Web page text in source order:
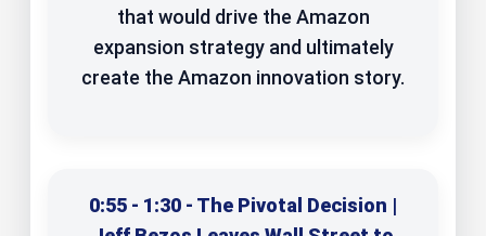
that would drive the Amazon
expansion strategy and ultimately
create the Amazon innovation story.
0:55 - 1:30 - The Pivotal Decision |